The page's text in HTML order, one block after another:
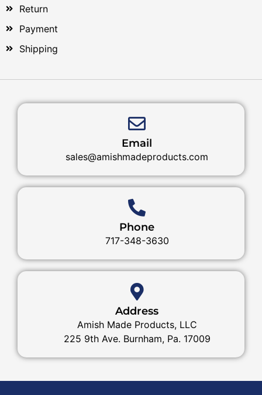
Return
Payment
Shipping
Email
sales@amishmadeproducts.com
Phone
717-348-3630
Address
Amish Made Products, LLC
225 9th Ave. Burnham, Pa. 17009